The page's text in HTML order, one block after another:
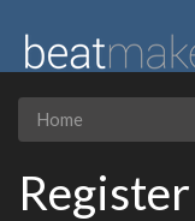
Home
Register